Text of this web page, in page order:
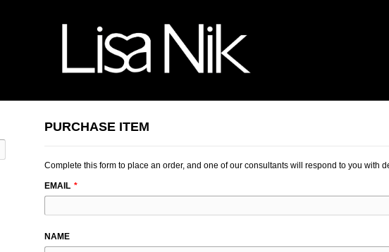
PURCHASE ITEM
Complete this form to place an order, and one of our consultants will respond to you with
THIS
EMAIL
NAME